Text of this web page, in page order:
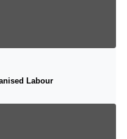
Labour